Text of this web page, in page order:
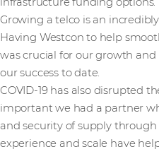
Growing a telco is an
Having Westcon to help
was crucial for our growth
our success to date.
COVID-19 has also disrupted
important we had a partner
and security of supply through
experience and scale have